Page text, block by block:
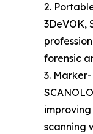
2.
3DeVOK,
forensic
3.
scanning